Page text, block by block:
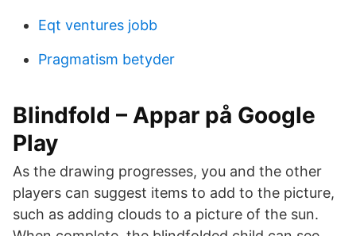
Eqt ventures jobb
Pragmatism betyder
Blindfold – Appar på Google
Play
As the drawing progresses, you and the other
players can suggest items to add to the picture,
such as adding clouds to a picture of the sun.